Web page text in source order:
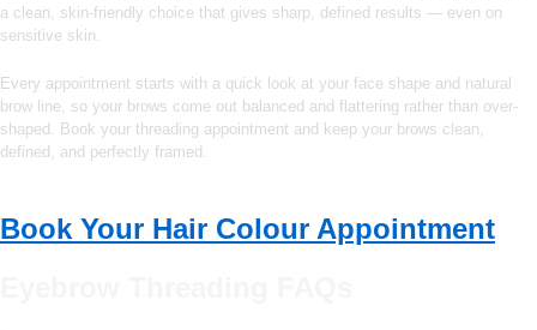
a clean, skin-friendly choice that gives sharp, defined results — even on
sensitive skin.
Every appointment starts with a quick look at your face shape and natural
brow line, so your brows come out balanced and flattering rather than over-
shaped. Book your threading appointment and keep your brows clean,
defined, and perfectly framed.
Book Your Hair Colour Appointment